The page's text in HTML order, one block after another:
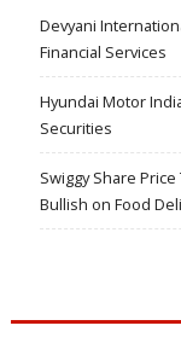
Devyani
Financial Services
Hyundai Motor
Securities
Swiggy Share Price
Bullish on Food